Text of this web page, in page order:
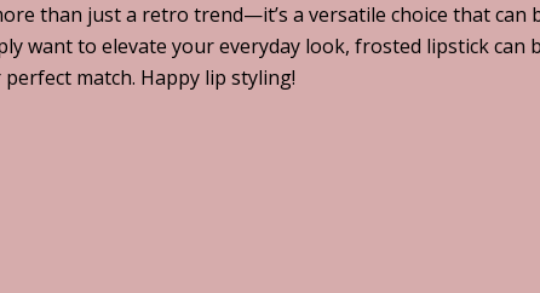
than just a retro trend—it’s a versatile choice that can
want to elevate your everyday look, frosted lipstick can
match. Happy lip styling!